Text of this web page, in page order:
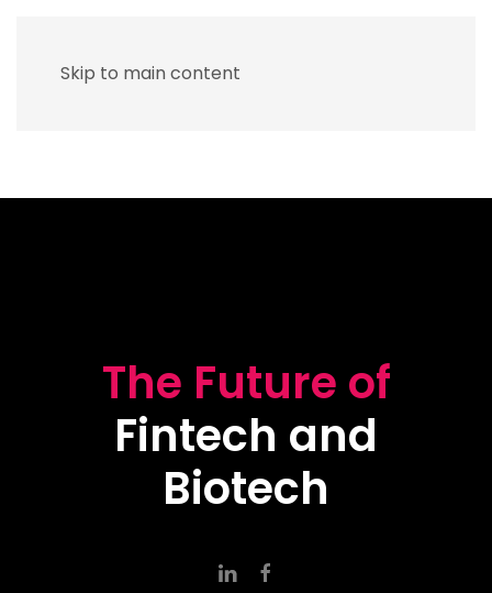
Skip to main content
The Future of
Fintech and
Biotech